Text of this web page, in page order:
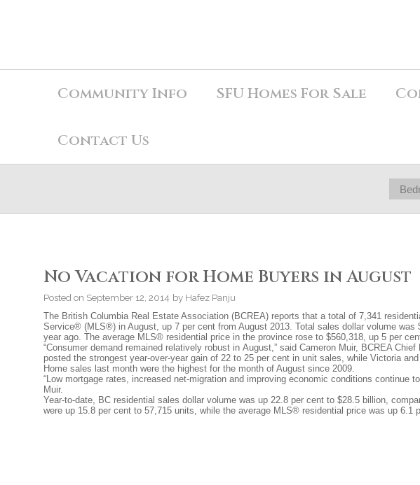
Community Info SFU Homes For Sale
Contact Us
No Vacation for Home Buyers in August
Posted on September 12, 2014 by Hafez Panju
The British Columbia Real Estate Association (BCREA) reports that a total of 7,341
Service® (MLS®) in August, up 7 per cent from August 2013. Total sales dollar volume
year ago. The average MLS® residential price in the province rose to $560,318, up 5 per
“Consumer demand remained relatively robust in August,” said Cameron Muir, BCREA
posted the strongest year-over-year gain of 22 to 25 per cent in unit sales, while Victoria
Home sales last month were the highest for the month of August since 2009.
“Low mortgage rates, increased net-migration and improving economic conditions continue
Muir.
Year-to-date, BC residential sales dollar volume was up 22.8 per cent to $28.5 billion,
were up 15.8 per cent to 57,715 units, while the average MLS® residential price was up 6.1